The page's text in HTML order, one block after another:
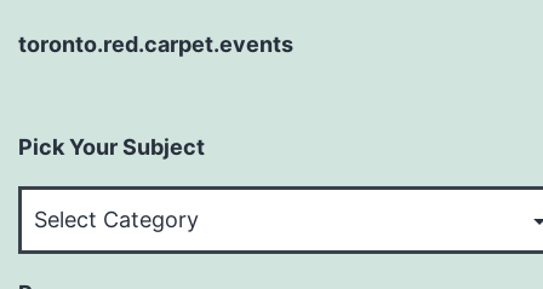
toronto.red.carpet.events
Pick Your Subject